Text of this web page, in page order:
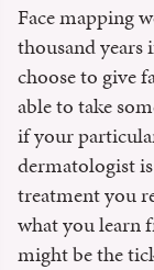
Face mapping
thousand
choose to give
able to take
if your
dermatologist
treatment you
what you learn
might be the